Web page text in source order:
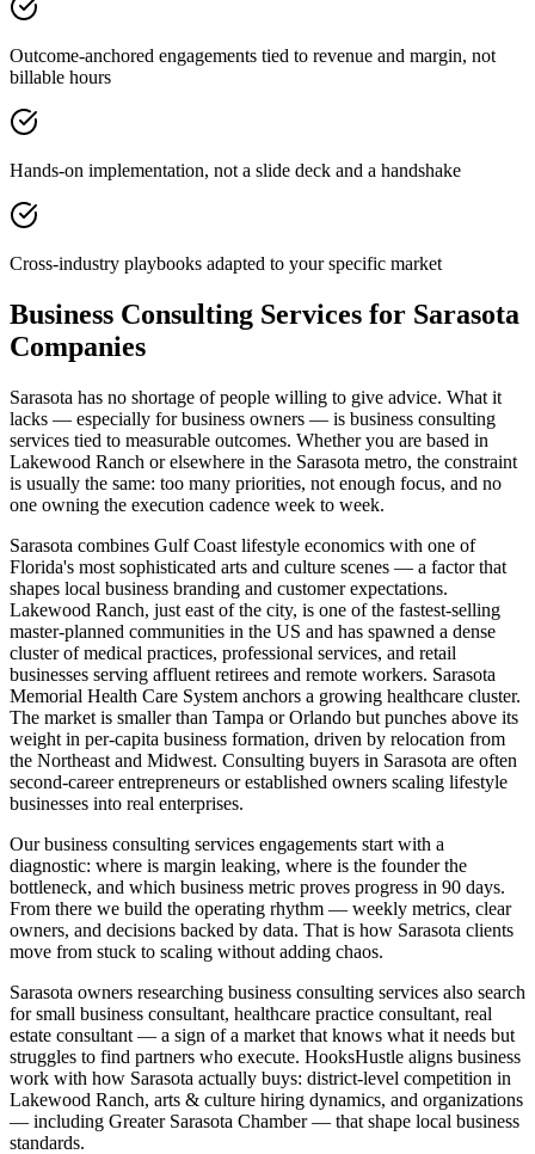
Outcome-anchored engagements tied to revenue and margin, not
billable hours
Hands-on implementation, not a slide deck and a handshake
Cross-industry playbooks adapted to your specific market
Business Consulting Services for Sarasota
Companies
Sarasota has no shortage of people willing to give advice. What it
lacks — especially for business owners — is business consulting
services tied to measurable outcomes. Whether you are based in
Lakewood Ranch or elsewhere in the Sarasota metro, the constraint
is usually the same: too many priorities, not enough focus, and no
one owning the execution cadence week to week.
Sarasota combines Gulf Coast lifestyle economics with one of
Florida's most sophisticated arts and culture scenes — a factor that
shapes local business branding and customer expectations.
Lakewood Ranch, just east of the city, is one of the fastest-selling
master-planned communities in the US and has spawned a dense
cluster of medical practices, professional services, and retail
businesses serving affluent retirees and remote workers. Sarasota
Memorial Health Care System anchors a growing healthcare cluster.
The market is smaller than Tampa or Orlando but punches above its
weight in per-capita business formation, driven by relocation from
the Northeast and Midwest. Consulting buyers in Sarasota are often
second-career entrepreneurs or established owners scaling lifestyle
businesses into real enterprises.
Our business consulting services engagements start with a
diagnostic: where is margin leaking, where is the founder the
bottleneck, and which business metric proves progress in 90 days.
From there we build the operating rhythm — weekly metrics, clear
owners, and decisions backed by data. That is how Sarasota clients
move from stuck to scaling without adding chaos.
Sarasota owners researching business consulting services also search
for small business consultant, healthcare practice consultant, real
estate consultant — a sign of a market that knows what it needs but
struggles to find partners who execute. HooksHustle aligns business
work with how Sarasota actually buys: district-level competition in
Lakewood Ranch, arts & culture hiring dynamics, and organizations
— including Greater Sarasota Chamber — that shape local business
standards.